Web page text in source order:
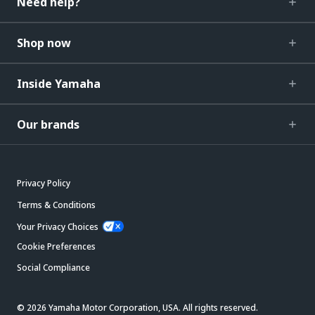
Shop now
Inside Yamaha
Our brands
Privacy Policy
Terms & Conditions
Your Privacy Choices
Cookie Preferences
Social Compliance
© 2026 Yamaha Motor Corporation, USA. All rights reserved.